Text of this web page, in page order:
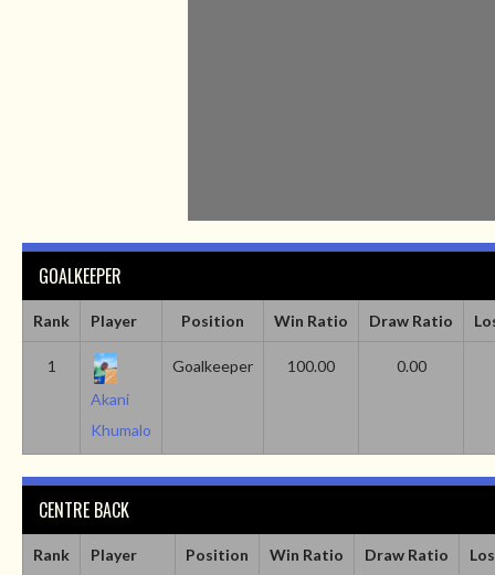
GOALKEEPER
Rank Player Position Win Ratio Draw Ratio
1
Akani
Khumalo
Goalkeeper 100.00 0.00
CENTRE BACK
Rank Player Position Win Ratio Draw Ratio